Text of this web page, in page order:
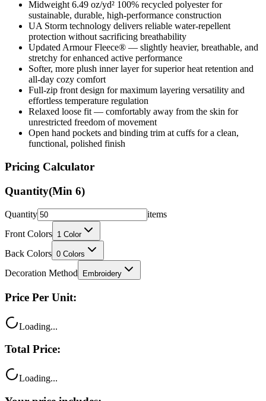
UA Storm technology delivers reliable water-repellent
protection without sacrificing breathability
Updated Armour Fleece® — slightly heavier, breathable, and
stretchy for enhanced active performance
Softer, more plush inner layer for superior heat retention and
all-day cozy comfort
Full-zip front design for maximum layering versatility and
effortless temperature regulation
Relaxed loose fit — comfortably away from the skin for
unrestricted freedom of movement
Open hand pockets and binding trim at cuffs for a clean,
functional, polished finish
Pricing Calculator
Quantity(Min6)
Quantity
Front Colors
Back Colors 0 Colors
Decoration Method Embroidery
Price Per Unit:
Total Price:
Your price includes: